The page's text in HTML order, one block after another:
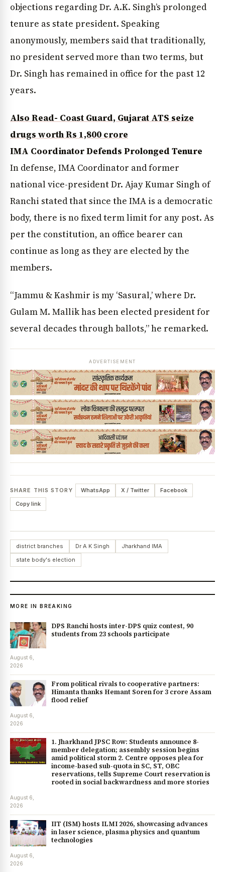
objections regarding Dr. A.K. Singh’s prolonged
tenure as state president. Speaking
anonymously, members said that traditionally,
no president served more than two terms, but
Dr. Singh has remained in office for the past 12
years.
Also Read- Coast Guard, Gujarat ATS seize
drugs worth Rs 1,800 crore
IMA Coordinator Defends Prolonged Tenure
In defense, IMA Coordinator and former
national vice-president Dr. Ajay Kumar Singh of
Ranchi stated that since the IMA is a democratic
body, there is no fixed term limit for any post. As
per the constitution, an office bearer can
continue as long as they are elected by the
members.
“Jammu & Kashmir is my ‘Sasural,’ where Dr.
Gulam M. Mallik has been elected president for
several decades through ballots,” he remarked.
ADVERTISEMENT
SHARE THIS STORY WhatsApp X / Twitter
Facebook
Copy link
district branches Dr A K Singh
Jharkhand IMA
state body's election
MORE IN BREAKING
DPS Ranchi hosts inter-DPS quiz contest, 90
students from 23 schools participate
August 6,
2026
From political rivals to cooperative partners:
Himanta thanks Hemant Soren for ₹3 crore Assam
flood relief
August 6,
2026
1. Jharkhand JPSC Row: Students announce 8-
member delegation; assembly session begins
amid political storm 2. Centre opposes plea for
income-based sub-quota in SC, ST, OBC
reservations, tells Supreme Court reservation is
rooted in social backwardness and more stories
August 6,
2026
IIT (ISM) hosts ILMI 2026, showcasing advances
in laser science, plasma physics and quantum
technologies
August 6,
2026